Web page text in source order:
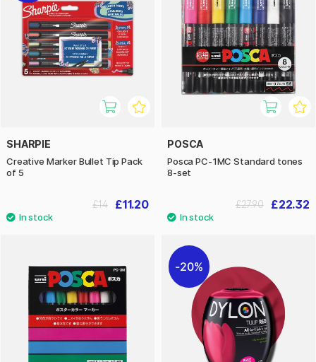
SHARPIE
Creative Marker Bullet Tip Pack
of 5
£11.20
£14
POSCA
Posca PC-1MC Standard tones
8-set
£22.32
£27.90
20%